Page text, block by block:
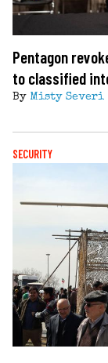
Pentagon
to classified
By Misty Severi
SECURITY